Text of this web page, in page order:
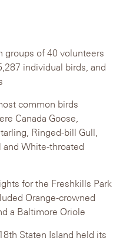
groups of 40 volunteers
individual birds, and
common birds
Canada Goose,
Ringed-bill Gull,
and White-throated
for the Freshkills Park
Orange-crowned
a Baltimore Oriole
th Staten Island held its